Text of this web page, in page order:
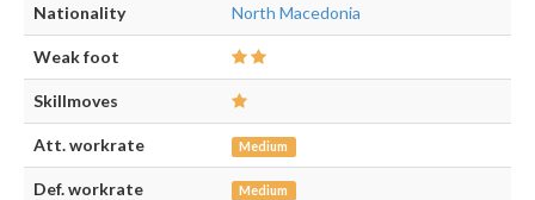
Nationality North Macedonia
Weak foot
Skillmoves
Att. workrate Medium
Def. workrate Medium